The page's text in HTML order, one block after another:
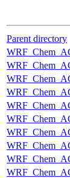
Parent directory